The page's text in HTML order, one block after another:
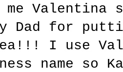
me Valentina
Dad for
I use
name so